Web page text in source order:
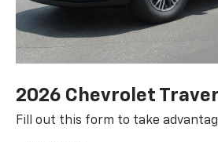
2026 Chevrolet
Fill out this form to take